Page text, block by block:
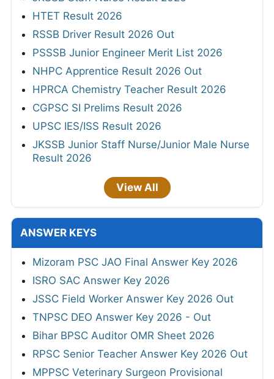
HTET Result 2026
RSSB Driver Result 2026 Out
PSSSB Junior Engineer Merit List 2026
NHPC Apprentice Result 2026 Out
HPRCA Chemistry Teacher Result 2026
CGPSC SI Prelims Result 2026
UPSC IES/ISS Result 2026
JKSSB Junior Staff Nurse/Junior Male Nurse
Result 2026
View All
ANSWER KEYS
Mizoram PSC JAO Final Answer Key 2026
ISRO SAC Answer Key 2026
JSSC Field Worker Answer Key 2026 Out
TNPSC DEO Answer Key 2026 - Out
Bihar BPSC Auditor OMR Sheet 2026
RPSC Senior Teacher Answer Key 2026 Out
MPPSC Veterinary Surgeon Provisional